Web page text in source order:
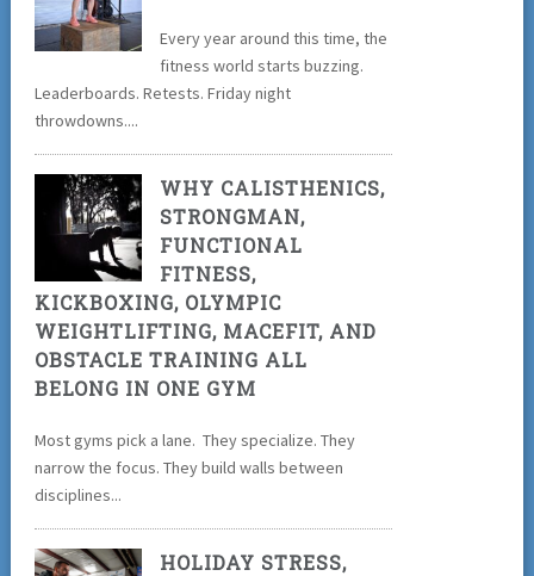
Every year around this time, the
fitness world starts buzzing.
Leaderboards. Retests. Friday night
throwdowns....
WHY CALISTHENICS,
STRONGMAN,
FUNCTIONAL
FITNESS,
KICKBOXING, OLYMPIC
WEIGHTLIFTING, MACEFIT, AND
OBSTACLE TRAINING ALL
BELONG IN ONE GYM
Most gyms pick a lane. They specialize. They
narrow the focus. They build walls between
disciplines...
HOLIDAY STRESS,